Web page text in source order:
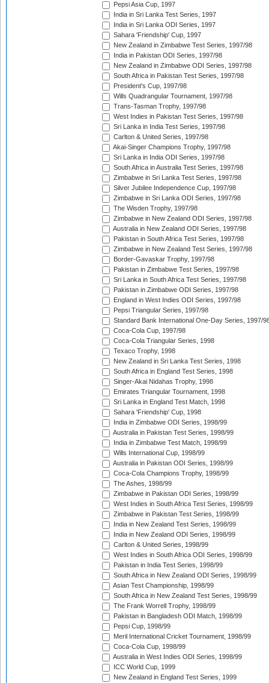
Pepsi Asia Cup, 1997
India in Sri Lanka Test Series, 1997
India in Sri Lanka ODI Series, 1997
Sahara 'Friendship' Cup, 1997
New Zealand in Zimbabwe Test Series, 1997/98
India in Pakistan ODI Series, 1997/98
New Zealand in Zimbabwe ODI Series, 1997/98
South Africa in Pakistan Test Series, 1997/98
President's Cup, 1997/98
Wills Quadrangular Tournament, 1997/98
Trans-Tasman Trophy, 1997/98
West Indies in Pakistan Test Series, 1997/98
Sri Lanka in India Test Series, 1997/98
Carlton & United Series, 1997/98
Akai-Singer Champions Trophy, 1997/98
Sri Lanka in India ODI Series, 1997/98
South Africa in Australia Test Series, 1997/98
Zimbabwe in Sri Lanka Test Series, 1997/98
Silver Jubilee Independence Cup, 1997/98
Zimbabwe in Sri Lanka ODI Series, 1997/98
The Wisden Trophy, 1997/98
Zimbabwe in New Zealand ODI Series, 1997/98
Australia in New Zealand ODI Series, 1997/98
Pakistan in South Africa Test Series, 1997/98
Zimbabwe in New Zealand Test Series, 1997/98
Border-Gavaskar Trophy, 1997/98
Pakistan in Zimbabwe Test Series, 1997/98
Sri Lanka in South Africa Test Series, 1997/98
Pakistan in Zimbabwe ODI Series, 1997/98
England in West Indies ODI Series, 1997/98
Pepsi Triangular Series, 1997/98
Standard Bank International One-Day Series, 1997/
Coca-Cola Cup, 1997/98
Coca-Cola Triangular Series, 1998
Texaco Trophy, 1998
New Zealand in Sri Lanka Test Series, 1998
South Africa in England Test Series, 1998
Singer-Akai Nidahas Trophy, 1998
Emirates Triangular Tournament, 1998
Sri Lanka in England Test Match, 1998
Sahara 'Friendship' Cup, 1998
India in Zimbabwe ODI Series, 1998/99
Australia in Pakistan Test Series, 1998/99
India in Zimbabwe Test Match, 1998/99
Wills International Cup, 1998/99
Australia in Pakistan ODI Series, 1998/99
Coca-Cola Champions Trophy, 1998/99
The Ashes, 1998/99
Zimbabwe in Pakistan ODI Series, 1998/99
West Indies in South Africa Test Series, 1998/99
Zimbabwe in Pakistan Test Series, 1998/99
India in New Zealand Test Series, 1998/99
India in New Zealand ODI Series, 1998/99
Carlton & United Series, 1998/99
West Indies in South Africa ODI Series, 1998/99
Pakistan in India Test Series, 1998/99
South Africa in New Zealand ODI Series, 1998/99
Asian Test Championship, 1998/99
South Africa in New Zealand Test Series, 1998/99
The Frank Worrell Trophy, 1998/99
Pakistan in Bangladesh ODI Match, 1998/99
Pepsi Cup, 1998/99
Meril International Cricket Tournament, 1998/99
Coca-Cola Cup, 1998/99
Australia in West Indies ODI Series, 1998/99
ICC World Cup, 1999
New Zealand in England Test Series, 1999